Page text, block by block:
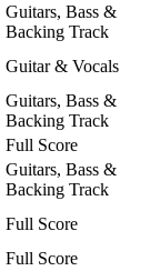
Guitars, Bass &
Backing Track
Guitar & Vocals
Guitars, Bass &
Backing Track
Full Score
Guitars, Bass &
Backing Track
Full Score
Full Score